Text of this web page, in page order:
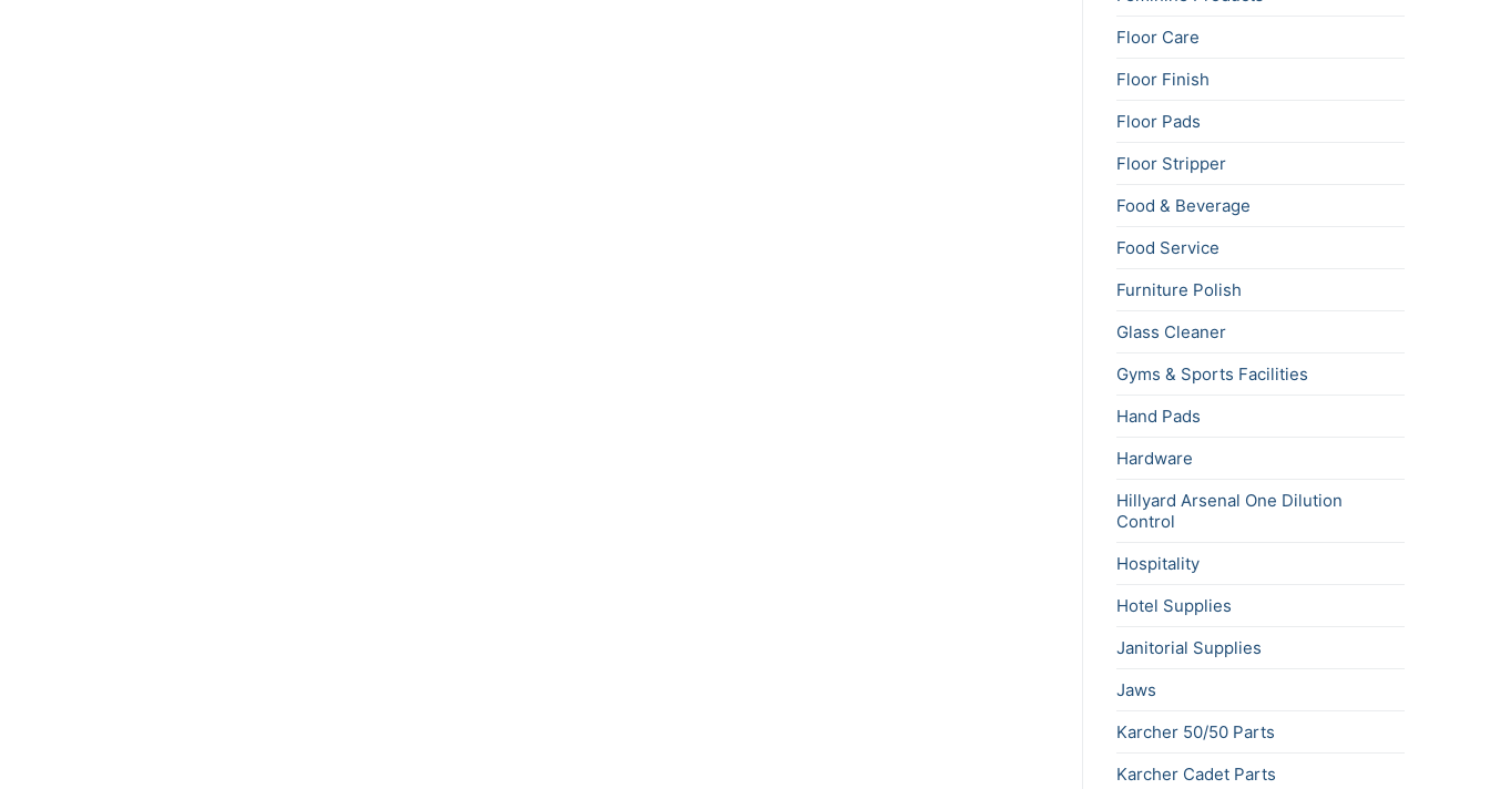
Floor Care
Floor Finish
Floor Pads
Floor Stripper
Food & Beverage
Food Service
Furniture Polish
Glass Cleaner
Gyms & Sports Facilities
Hand Pads
Hardware
Hillyard Arsenal One Dilution
Control
Hospitality
Hotel Supplies
Janitorial Supplies
Jaws
Karcher 50/50 Parts
Karcher Cadet Parts